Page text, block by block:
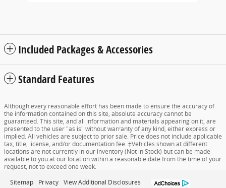
Included Packages & Accessories
Standard Features
Although every reasonable effort has been made to ensure the accuracy of
the information contained on this site, absolute accuracy cannot be
guaranteed. This site, and all information and materials appearing on it, are
presented to the user "as is" without warranty of any kind, either express or
implied. All vehicles are subject to prior sale. Price does not include applicable
tax, title, license, and/or documentation fee. ‡Vehicles shown at different
locations are not currently in our inventory (Not in Stock) but can be made
available to you at our location within a reasonable date from the time of your
request, not to exceed one week.
Sitemap Privacy View Additional Disclosures